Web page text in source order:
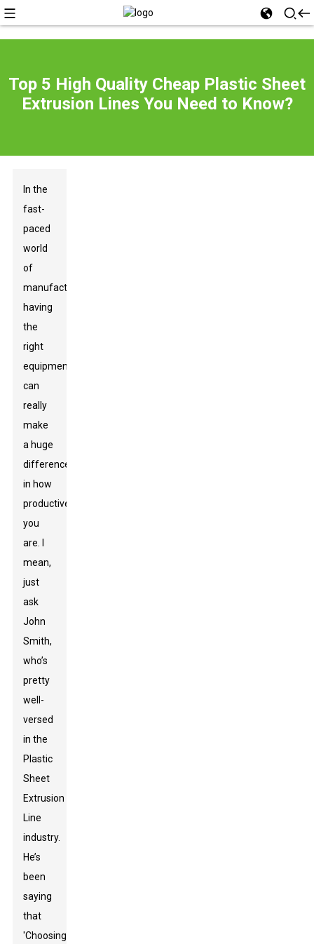
Top 5 High Quality Cheap Plastic Sheet
Extrusion Lines You Need to Know?
In the
fast-
paced
world
of
manufacturing,
having
the
right
equipment
can
really
make
a huge
difference
in how
productive
you
are. I
mean,
just
ask
John
Smith,
who’s
pretty
well-
versed
in the
Plastic
Sheet
Extrusion
Line
industry.
He’s
been
saying
that
'Choosing